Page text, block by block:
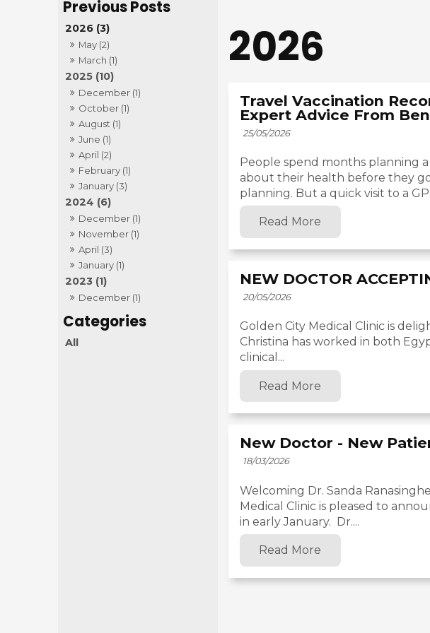
2026 (3)
May (2)
March (1)
2025 (10)
December (1)
October (1)
August (1)
June (1)
April (2)
February (1)
January (3)
2024 (6)
December (1)
November (1)
April (3)
January (1)
2023 (1)
December (1)
All
2026
Travel Vaccination
Expert Advice From
25/05/2026
People spend months planning
about their health before they
planning. But a quick visit to a
Read More
NEW DOCTOR
20/05/2026
Golden City Medical Clinic is
Christina has worked in both
clinical...
Read More
New Doctor - New
18/03/2026
Welcoming Dr. Sanda
Medical Clinic is pleased to
in early January. Dr....
Read More